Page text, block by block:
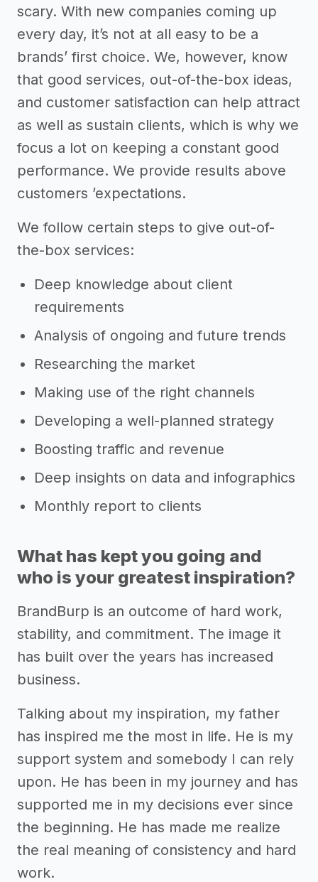
scary. With new companies coming up
every day, it’s not at all easy to be a
brands’ first choice. We, however, know
that good services, out-of-the-box ideas,
and customer satisfaction can help attract
as well as sustain clients, which is why we
focus a lot on keeping a constant good
performance. We provide results above
customers ’expectations.
We follow certain steps to give out-of-
the-box services:
Deep knowledge about client
requirements
Analysis of ongoing and future trends
Researching the market
Making use of the right channels
Developing a well-planned strategy
Boosting traffic and revenue
Deep insights on data and infographics
Monthly report to clients
What has kept you going and
who is your greatest inspiration?
BrandBurp is an outcome of hard work,
stability, and commitment. The image it
has built over the years has increased
business.
Talking about my inspiration, my father
has inspired me the most in life. He is my
support system and somebody I can rely
upon. He has been in my journey and has
supported me in my decisions ever since
the beginning. He has made me realize
the real meaning of consistency and hard
work.